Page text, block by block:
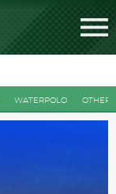
WATERPOLO OTHERS